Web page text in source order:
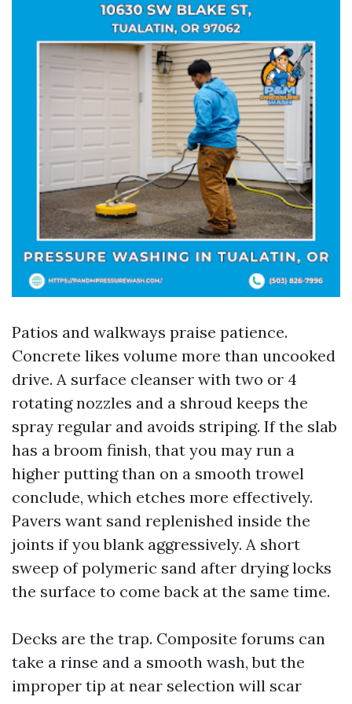
Patios and walkways praise patience.
Concrete likes volume more than uncooked
drive. A surface cleanser with two or 4
rotating nozzles and a shroud keeps the
spray regular and avoids striping. If the slab
has a broom finish, that you may run a
higher putting than on a smooth trowel
conclude, which etches more effectively.
Pavers want sand replenished inside the
joints if you blank aggressively. A short
sweep of polymeric sand after drying locks
the surface to come back at the same time.
Decks are the trap. Composite forums can
take a rinse and a smooth wash, but the
improper tip at near selection will scar